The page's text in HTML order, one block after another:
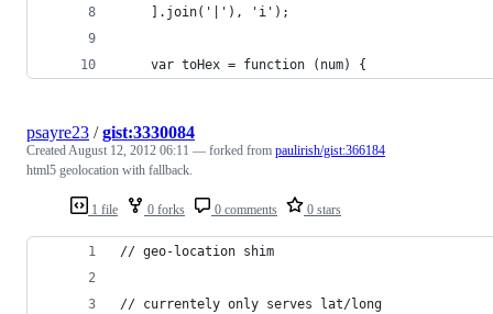
	].join('|'), 'i');
	var toHex = function (num) {
1 file 0 forks 0 comments 0 stars
psayre23 /gist:3330084
CreatedAugust 12, 2012 06:11 — forked from paulirish/gist:366184
html5 geolocation with fallback.
// geo-location shim
// currentely only serves lat/long